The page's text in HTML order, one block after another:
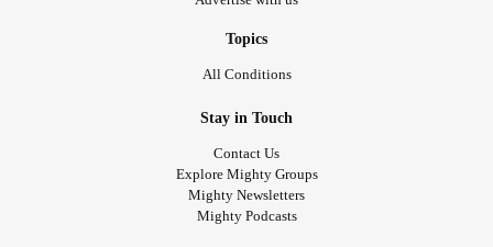
Topics
All Conditions
Stay in Touch
Contact Us
Explore Mighty Groups
Mighty Newsletters
Mighty Podcasts